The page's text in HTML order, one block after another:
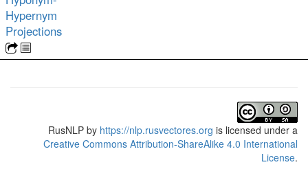
Hypernym
Projections
RusNLP by https://nlp.rusvectores.org is licensed under a
Creative Commons Attribution-ShareAlike 4.0 International
License.